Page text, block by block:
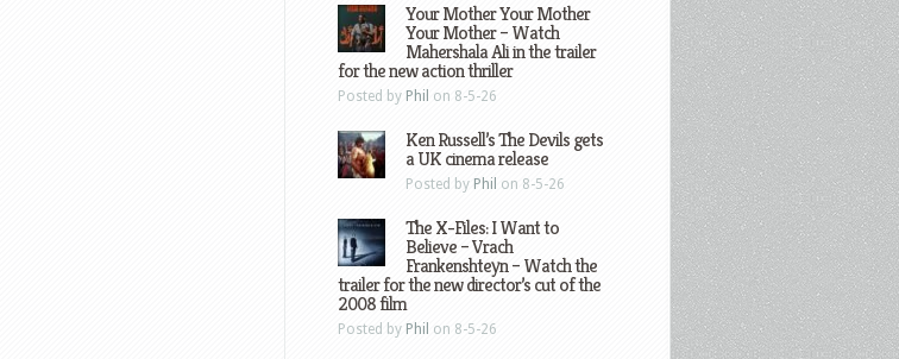
Your Mother Your Mother
Your Mother – Watch
Mahershala Ali in the trailer
for the new action thriller
Posted by Phil on 8-5-26
Ken Russell’s The Devils gets
a UK cinema release
Posted by Phil on 8-5-26
The X-Files: I Want to
Believe – Vrach
Frankenshteyn – Watch the
trailer for the new director’s cut of the
2008 film
Posted by Phil on 8-5-26